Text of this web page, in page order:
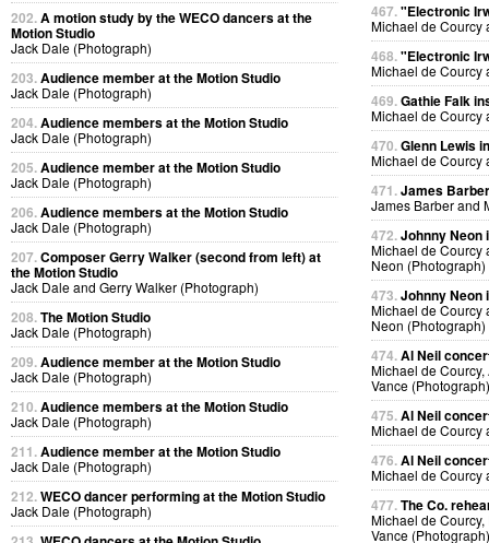
202.A motion study by the WECO dancers at the
Motion Studio
Jack Dale (Photograph)
203.Audience member at the Motion Studio
Jack Dale (Photograph)
204.Audience members at the Motion Studio
Jack Dale (Photograph)
205.Audience member at the Motion Studio
Jack Dale (Photograph)
206.Audience members at the Motion Studio
Jack Dale (Photograph)
207.Composer Gerry Walker (second from left) at
the Motion Studio
Jack Dale and Gerry Walker (Photograph)
208.The Motion Studio
Jack Dale (Photograph)
209.Audience member at the Motion Studio
Jack Dale (Photograph)
210.Audience members at the Motion Studio
Jack Dale (Photograph)
211.Audience member at the Motion Studio
Jack Dale (Photograph)
212.WECO dancer performing at the Motion Studio
Jack Dale (Photograph)
467."Electronic
Michael de Courcy
468."Electronic
Michael de Courcy
469.Gathie Falk
Michael de Courcy
470.Glenn Lewis
Michael de Courcy
471.James
James Barber and
472.Johnny Neon
Michael de Courcy
Neon (Photograph)
473.Johnny Neon
Michael de Courcy
Neon (Photograph)
474.Al Neil
Michael de
Vance (Photograph)
475.Al Neil
Michael de Courcy
476.Al Neil
Michael de Courcy
477.The Co.
Michael de
Vance (Photograph)